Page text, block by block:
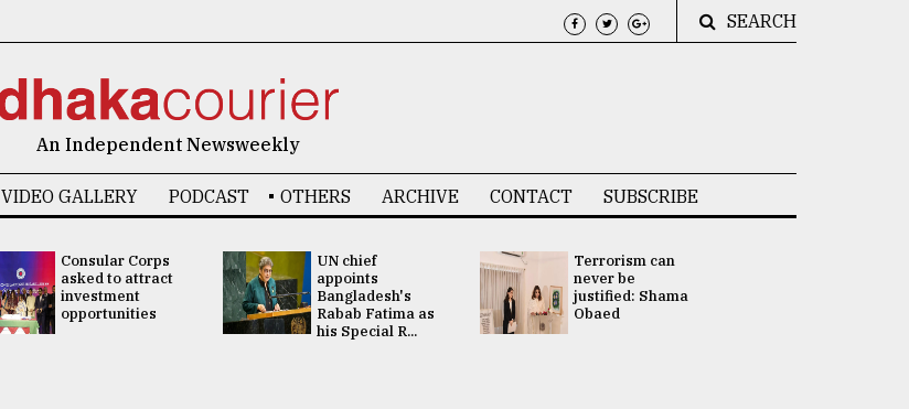
SEARCH
An Independent Newsweekly
VIDEO GALLERY PODCAST OTHERS ARCHIVE CONTACT SUBSCRIBE
Consular Corps
asked to attract
investment
opportunities
UN chief
appoints
Bangladesh's
Rabab Fatima as
his Special R...
Terrorism can
never be
justified: Shama
Obaed